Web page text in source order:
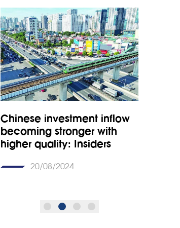
Chinese investment inflow
becoming stronger with
higher quality: Insiders
20/08/2024